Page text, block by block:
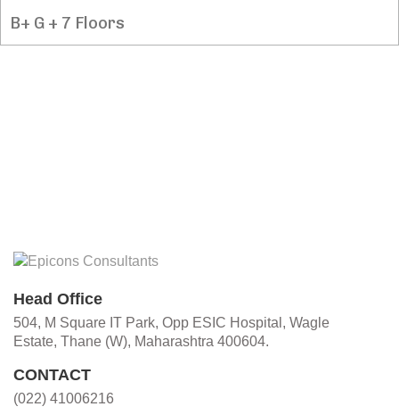
B+ G + 7 Floors
Head Office
504, M Square IT Park, Opp ESIC Hospital, Wagle
Estate, Thane (W), Maharashtra 400604.
CONTACT
(022) 41006216